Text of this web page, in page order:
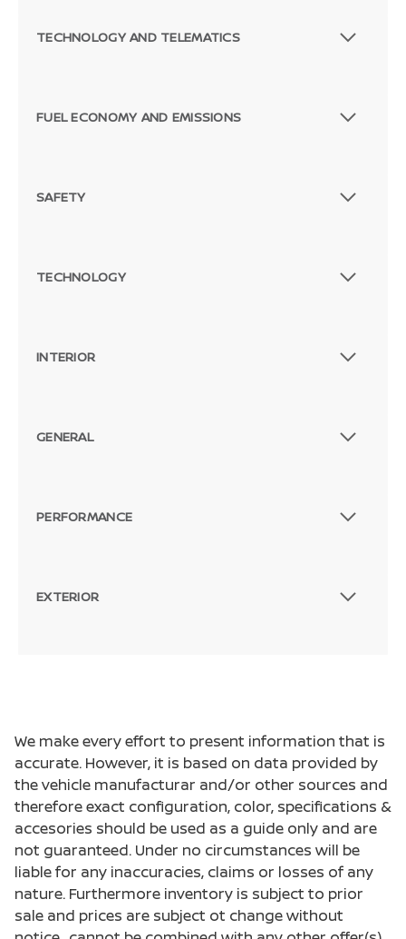
TECHNOLOGY AND TELEMATICS
FUEL ECONOMY AND EMISSIONS
SAFETY
TECHNOLOGY
INTERIOR
GENERAL
PERFORMANCE
EXTERIOR
We make every effort to present information that is
accurate. However, it is based on data provided by
the vehicle manufacturar and/or other sources and
therefore exact configuration, color, specifications &
accesories should be used as a guide only and are
not guaranteed. Under no circumstances will be
liable for any inaccuracies, claims or losses of any
nature. Furthermore inventory is subject to prior
sale and prices are subject ot change without